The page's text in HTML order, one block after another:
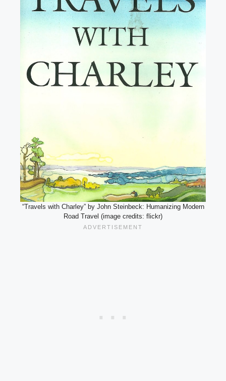
“Travels with Charley” by John Steinbeck: Humanizing Modern
Road Travel (image credits: flickr)